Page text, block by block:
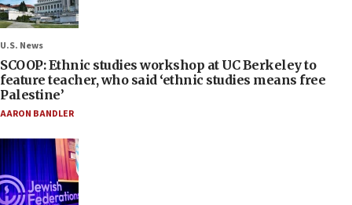
U.S. News
SCOOP: Ethnic studies workshop at UC Berkeley to
feature teacher, who said ‘ethnic studies means free
Palestine’
AARON BANDLER